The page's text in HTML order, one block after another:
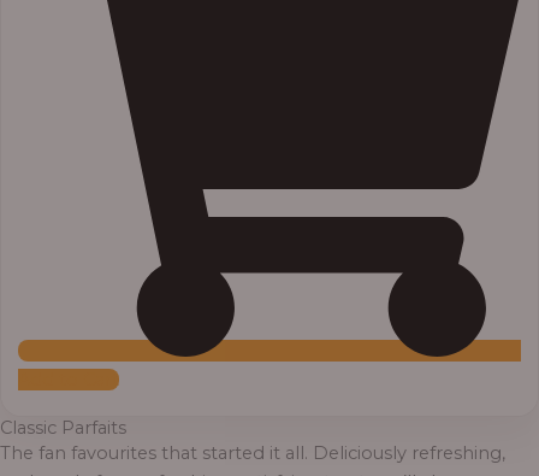
Add to Cart
Classic Parfaits
The fan favourites that started it all. Deliciously refreshing,